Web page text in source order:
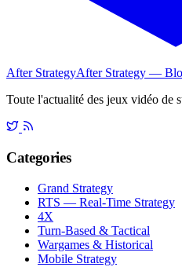
After StrategyAfter Strategy —
Toute l'actualité des jeux vidéo de
Categories
Grand Strategy
RTS — Real-Time Strategy
4X
Turn-Based & Tactical
Wargames & Historical
Mobile Strategy